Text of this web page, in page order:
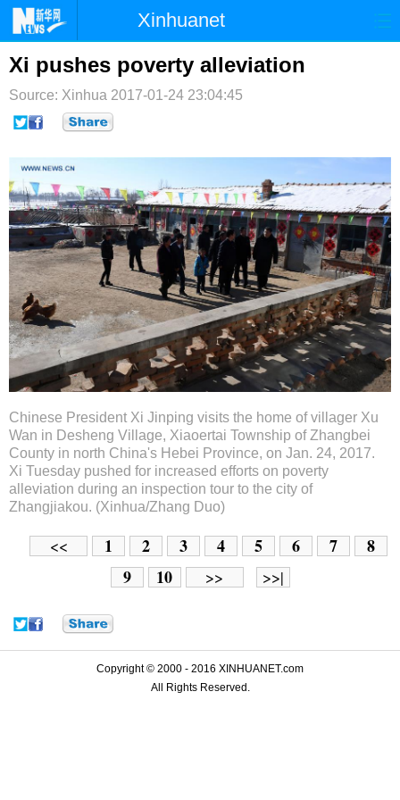
Xinhuanet
首页 时政 国际
台湾 财经 法治
纪检
文娱
博客 微博
Xi pushes poverty alleviation
Source: Xinhua 2017-01-24 23:04:45
Chinese President Xi Jinping visits the home of villager Xu
Wan in Desheng Village, Xiaoertai Township of Zhangbei
County in north China's Hebei Province, on Jan. 24, 2017.
Xi Tuesday pushed for increased efforts on poverty
alleviation during an inspection tour to the city of
Zhangjiakou. (Xinhua/Zhang Duo)
<< 1 2 3 4 5 6 7
8
9
10 >> >>|
Copyright © 2000 - 2016 XINHUANET.com
All Rights Reserved.